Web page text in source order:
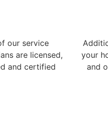
our service
are licensed,
and certified
your
and